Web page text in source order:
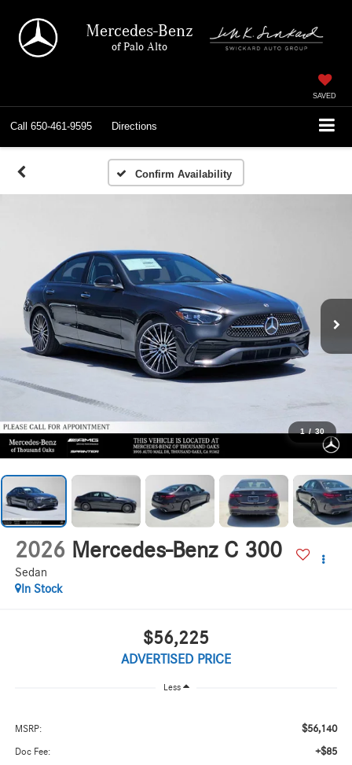
Mercedes-Benz
of Palo Alto
SAVED
Call 650-461-9595 Directions
Confirm Availability
1 / 30
2026 Mercedes-Benz C 300
Sedan
In Stock
$56,225
ADVERTISED PRICE
Less
MSRP: $56,140
Doc Fee: +$85